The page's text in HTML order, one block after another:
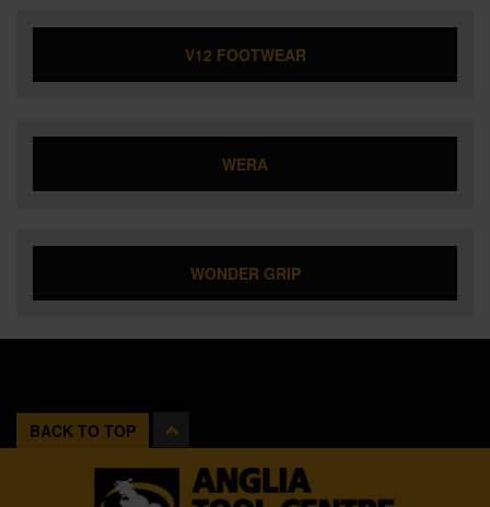
V12 FOOTWEAR
WERA
WONDER GRIP
BACK TO TOP